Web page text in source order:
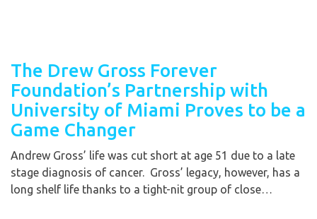
The Drew Gross Forever
Foundation’s Partnership with
University of Miami Proves to be a
Game Changer
Andrew Gross’ life was cut short at age 51 due to a late
stage diagnosis of cancer. Gross’ legacy, however, has a
long shelf life thanks to a tight-nit group of close…